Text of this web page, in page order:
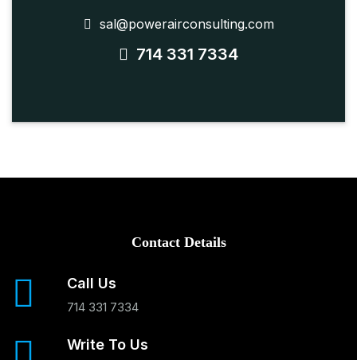
sal@powerairconsulting.com
714 331 7334
Contact Details
Call Us
714 331 7334
Write To Us